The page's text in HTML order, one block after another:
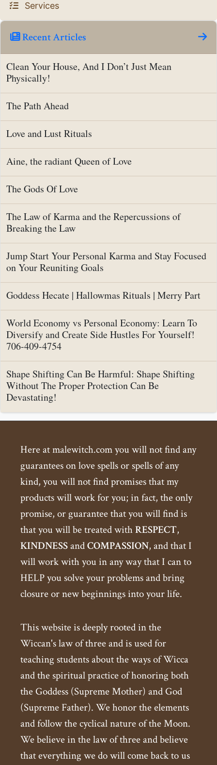
Services
Recent Articles
Clean Your House, And I Don’t Just Mean
Physically!
The Path Ahead
Love and Lust Rituals
Aine, the radiant Queen of Love
The Gods Of Love
The Law of Karma and the Repercussions of
Breaking the Law
Jump Start Your Personal Karma and Stay Focused
on Your Reuniting Goals
Goddess Hecate | Hallowmas Rituals | Merry Part
World Economy vs Personal Economy: Learn To
Diversify and Create Side Hustles For Yourself!
706-409-4754
Shape Shifting Can Be Harmful: Shape Shifting
Without The Proper Protection Can Be
Devastating!
Here at malewitch.com you will not find any
guarantees on love spells or spells of any
kind, you will not find promises that my
products will work for you; in fact, the only
promise, or guarantee that you will find is
that you will be treated withRESPECT,
KINDNESSandCOMPASSION, and that I
will work with you in any way that I can to
HELP you solve your problems and bring
closure or new beginnings into your life.
This website is deeply rooted in the
Wiccan's law of three and is used for
teaching students about the ways of Wicca
and the spiritual practice of honoring both
the Goddess (Supreme Mother) and God
(Supreme Father). We honor the elements
and follow the cyclical nature of the Moon.
We believe in the law of three and believe
that everything we do will come back to us